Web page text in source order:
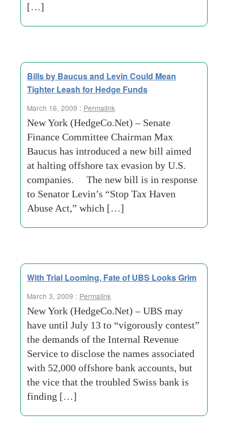
[…]
Bills by Baucus and Levin Could Mean
Tighter Leash for Hedge Funds
March 16, 2009 : Permalink
New York (HedgeCo.Net) – Senate
Finance Committee Chairman Max
Baucus has introduced a new bill aimed
at halting offshore tax evasion by U.S.
companies. The new bill is in response
to Senator Levin’s “Stop Tax Haven
Abuse Act,” which […]
With Trial Looming, Fate of UBS Looks Grim
March 3, 2009 : Permalink
New York (HedgeCo.Net) – UBS may
have until July 13 to “vigorously contest”
the demands of the Internal Revenue
Service to disclose the names associated
with 52,000 offshore bank accounts, but
the vice that the troubled Swiss bank is
finding […]